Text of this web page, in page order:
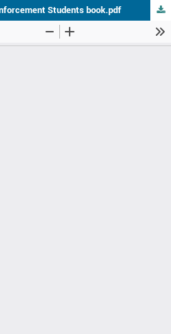
Students book.pdf